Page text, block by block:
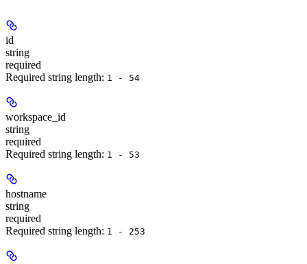
id
string
required
Required string length: 1 - 54
workspace_id
string
required
Required string length: 1 - 53
hostname
string
required
Required string length: 1 - 253